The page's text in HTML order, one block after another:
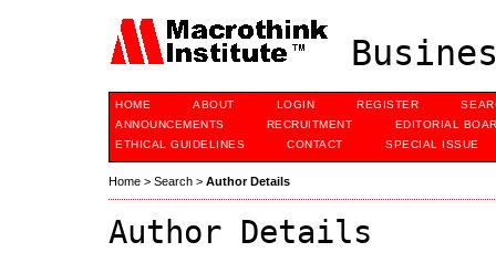
HOME ABOUT LOGIN REGISTER
ANNOUNCEMENTS
RECRUITMENT
EDITORIAL
ETHICAL GUIDELINES
CONTACT SPECIAL ISSUE
Home > Search > Author Details
Author Details